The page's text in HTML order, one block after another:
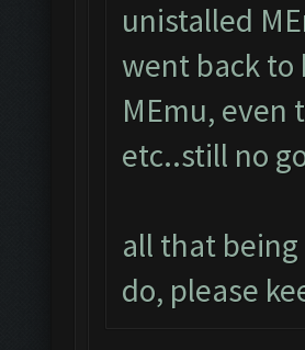
unistalled
went back to
MEmu, even
etc..still no
all that
do, please